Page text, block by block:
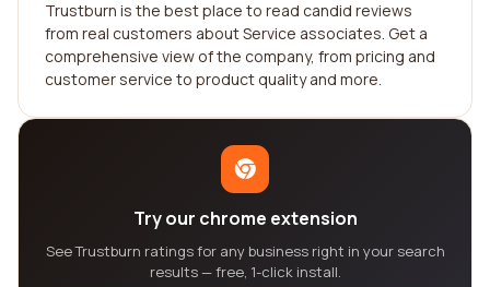
Trustburn is the best place to read candid reviews
from real customers about Service associates. Get a
comprehensive view of the company, from pricing and
customer service to product quality and more.
Try our chrome extension
See Trustburn ratings for any business right in your search
results — free, 1-click install.